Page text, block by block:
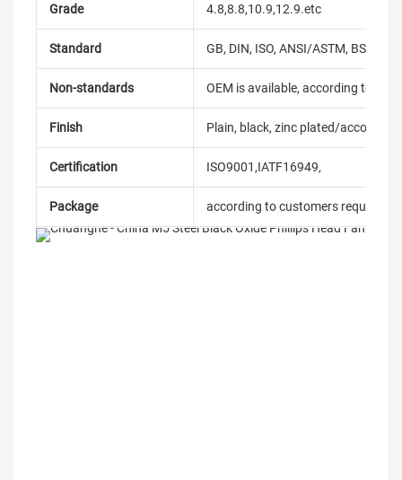
Grade 4.8,8.8,10.9,12.9.etc
Standard GB, DIN, ISO, ANSI/ASTM, BS,
Non-standards OEM is available, according to
Finish Plain, black, zinc plated/according
Certification ISO9001,IATF16949,
Package according to customers